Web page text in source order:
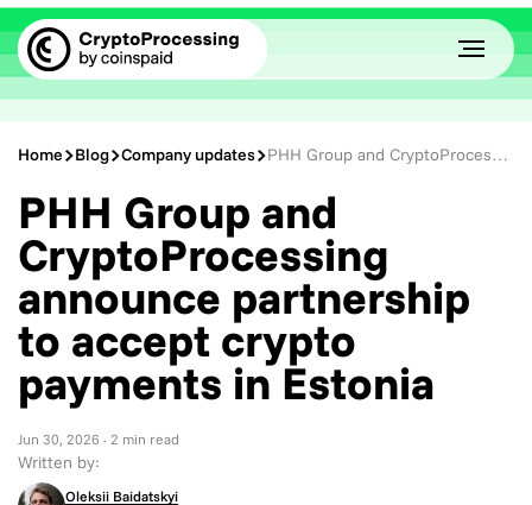
Home Blog Company updates PHH Group and CryptoProcessing announce partnership to accept crypto payments in Estonia
PHH Group and
CryptoProcessing
announce partnership
to accept crypto
payments in Estonia
Jun 30, 2026 · 2 min read
Written by:
Oleksii Baidatskyi